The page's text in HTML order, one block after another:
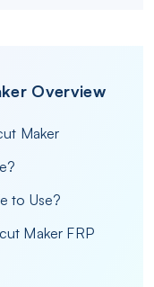
Overview
Maker
to Use?
Maker FRP